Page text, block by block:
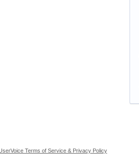
Terms of Service & Privacy Policy